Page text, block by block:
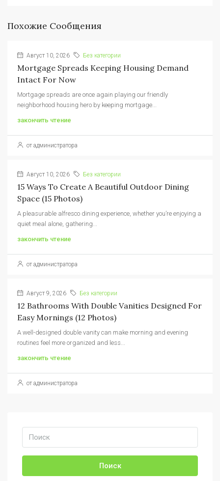
Похожие Сообщения
Август 10, 2026 Без категории
Mortgage Spreads Keeping Housing Demand
Intact For Now
Mortgage spreads are once again playing our friendly
neighborhood housing hero by keeping mortgage...
закончить чтение
от администратора
Август 10, 2026 Без категории
15 Ways To Create A Beautiful Outdoor Dining
Space (15 Photos)
A pleasurable alfresco dining experience, whether you’re enjoying a
quiet meal alone, gathering...
закончить чтение
от администратора
Август 9, 2026 Без категории
12 Bathrooms With Double Vanities Designed For
Easy Mornings (12 Photos)
A well-designed double vanity can make morning and evening
routines feel more organized and less...
закончить чтение
от администратора
Поиск